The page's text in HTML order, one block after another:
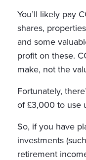
You’ll likely pay
shares,
and some
profit on these.
make, not the
Fortunately,
of £3,000 to use
So, if you have
investments
retirement